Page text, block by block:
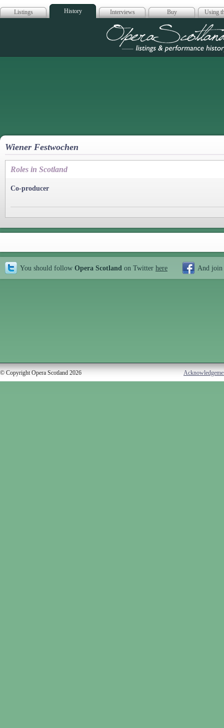
Listings History Interviews Buy Using
Opera
Wiener Festwochen
Roles in Scotland
Co-producer
You should follow Opera Scotland on Twitter here And join
© Copyright Opera Scotland 2026